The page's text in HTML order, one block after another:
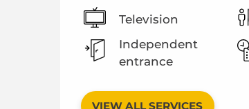
Television
Independent
entrance
VIEW ALL SERVICES